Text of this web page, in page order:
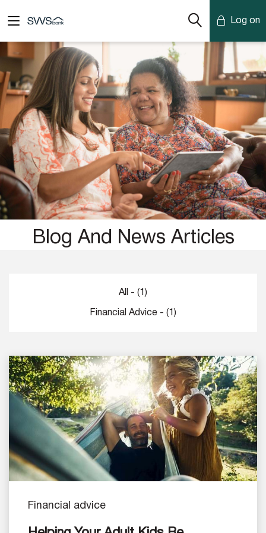
Log on
Mobile Banking
Desktop Banking
Blog And News Articles
Financial advice
All - (1)
Financial Advice - (1)